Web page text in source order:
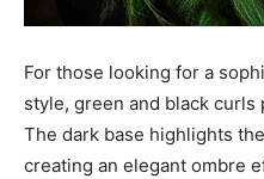
For those looking for a
style, green and black
The dark base highlights
creating an elegant ombre